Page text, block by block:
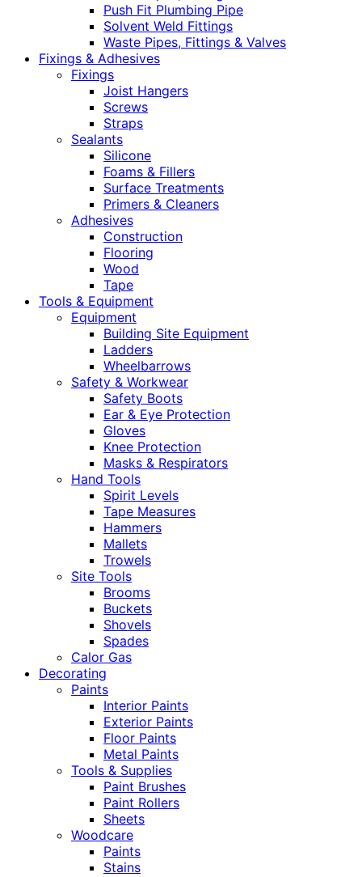
Push Fit Plumbing Pipe
Solvent Weld Fittings
Waste Pipes, Fittings & Valves
Fixings & Adhesives
Fixings
Joist Hangers
Screws
Straps
Sealants
Silicone
Foams & Fillers
Surface Treatments
Primers & Cleaners
Adhesives
Construction
Flooring
Wood
Tape
Tools & Equipment
Equipment
Building Site Equipment
Ladders
Wheelbarrows
Safety & Workwear
Safety Boots
Ear & Eye Protection
Gloves
Knee Protection
Masks & Respirators
Hand Tools
Spirit Levels
Tape Measures
Hammers
Mallets
Trowels
Site Tools
Brooms
Buckets
Shovels
Spades
Calor Gas
Decorating
Paints
Interior Paints
Exterior Paints
Floor Paints
Metal Paints
Tools & Supplies
Paint Brushes
Paint Rollers
Sheets
Woodcare
Paints
Stains